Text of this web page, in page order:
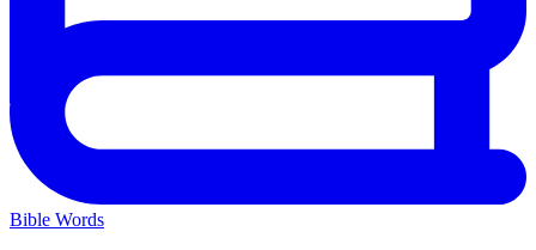
Bible Words